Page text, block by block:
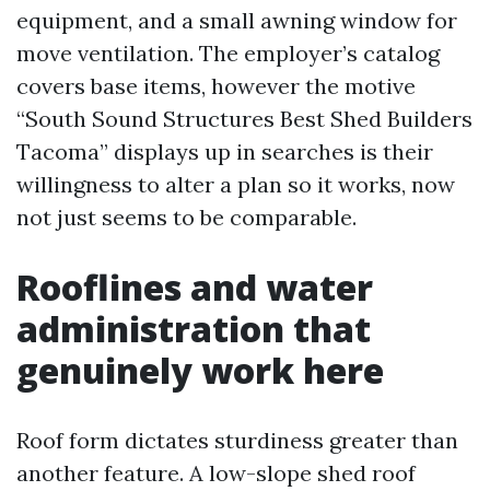
equipment, and a small awning window for
move ventilation. The employer’s catalog
covers base items, however the motive
“South Sound Structures Best Shed Builders
Tacoma” displays up in searches is their
willingness to alter a plan so it works, now
not just seems to be comparable.
Rooflines and water
administration that
genuinely work here
Roof form dictates sturdiness greater than
another feature. A low-slope shed roof